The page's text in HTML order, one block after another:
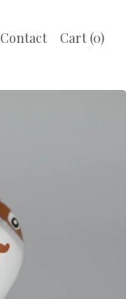
Contact Cart (0)